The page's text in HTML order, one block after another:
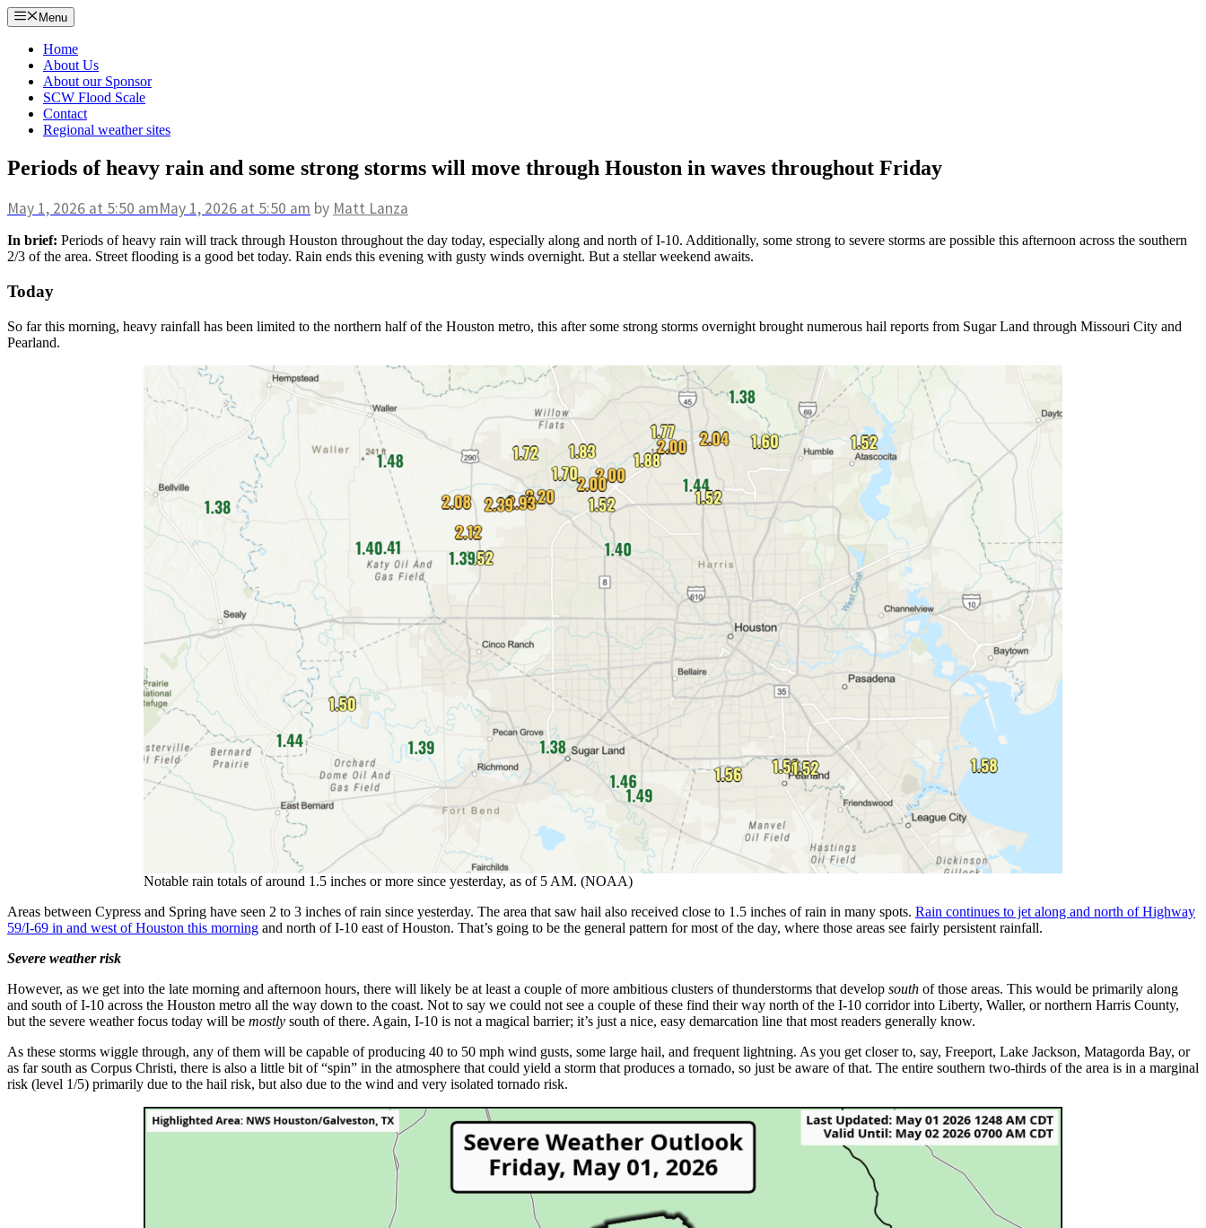
Skip
to
content
Menu
Home
About Us
About our Sponsor
SCW Flood Scale
Contact
Regional weather sites
Periods of heavy rain and some strong storms will move through Houston in waves throughout Friday
May 1, 2026 at 5:50 amMay 1, 2026 at 5:50 am by Matt Lanza
In brief: Periods of heavy rain will track through Houston throughout the day today, especially along and north of I-10. Additionally, some strong to severe storms are possible this afternoon across the southern
2/3 of the area. Street flooding is a good bet today. Rain ends this evening with gusty winds overnight. But a stellar weekend awaits.
Today
So far this morning, heavy rainfall has been limited to the northern half of the Houston metro, this after some strong storms overnight brought numerous hail reports from Sugar Land through Missouri City and
Pearland.
Notable rain totals of around 1.5 inches or more since yesterday, as of 5 AM. (NOAA)
Areas between Cypress and Spring have seen 2 to 3 inches of rain since yesterday. The area that saw hail also received close to 1.5 inches of rain in many spots. Rain continues to jet along and north of Highway
59/I-69 in and west of Houston this morning and north of I-10 east of Houston. That’s going to be the general pattern for most of the day, where those areas see fairly persistent rainfall.
Severe weather risk
However, as we get into the late morning and afternoon hours, there will likely be at least a couple of more ambitious clusters of thunderstorms that develop south of those areas. This would be primarily along
and south of I-10 across the Houston metro all the way down to the coast. Not to say we could not see a couple of these find their way north of the I-10 corridor into Liberty, Waller, or northern Harris County,
but the severe weather focus today will be mostly south of there. Again, I-10 is not a magical barrier; it’s just a nice, easy demarcation line that most readers generally know.
As these storms wiggle through, any of them will be capable of producing 40 to 50 mph wind gusts, some large hail, and frequent lightning. As you get closer to, say, Freeport, Lake Jackson, Matagorda Bay, or
as far south as Corpus Christi, there is also a little bit of “spin” in the atmosphere that could yield a storm that produces a tornado, so just be aware of that. The entire southern two-thirds of the area is in a marginal
risk (level 1/5) primarily due to the hail risk, but also due to the wind and very isolated tornado risk.